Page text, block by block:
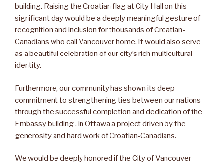
building. Raising the Croatian flag at City Hall on this
significant day would be a deeply meaningful gesture of
recognition and inclusion for thousands of Croatian-
Canadians who call Vancouver home. It would also serve
as a beautiful celebration of our city’s rich multicultural
identity.
Furthermore, our community has shown its deep
commitment to strengthening ties between our nations
through the successful completion and dedication of the
Embassy building , in Ottawa a project driven by the
generosity and hard work of Croatian-Canadians.
We would be deeply honored if the City of Vancouver